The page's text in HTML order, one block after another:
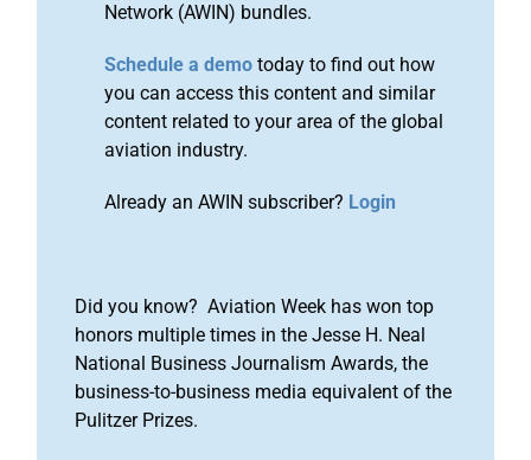
Network (AWIN) bundles.
Schedule a demo today to find out how
you can access this content and similar
content related to your area of the global
aviation industry.
Already an AWIN subscriber? Login
Did you know? Aviation Week has won top
honors multiple times in the Jesse H. Neal
National Business Journalism Awards, the
business-to-business media equivalent of the
Pulitzer Prizes.